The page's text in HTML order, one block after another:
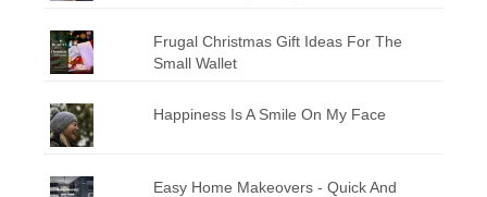
Frugal Christmas Gift Ideas For The
Small Wallet
Happiness Is A Smile On My Face
Easy Home Makeovers - Quick And